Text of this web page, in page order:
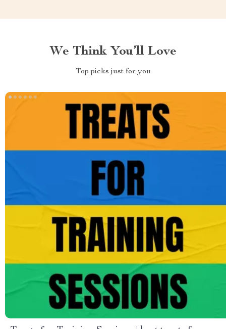
We Think You’ll Love
Top picks just for you